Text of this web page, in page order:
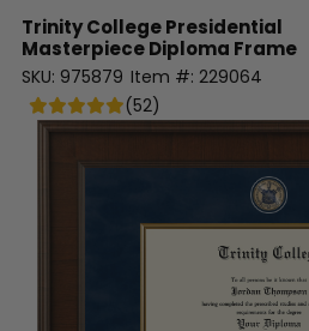
Trinity CollegePresidential
Masterpiece Diploma Frame
SKU: 975879 Item #: 229064
(52)